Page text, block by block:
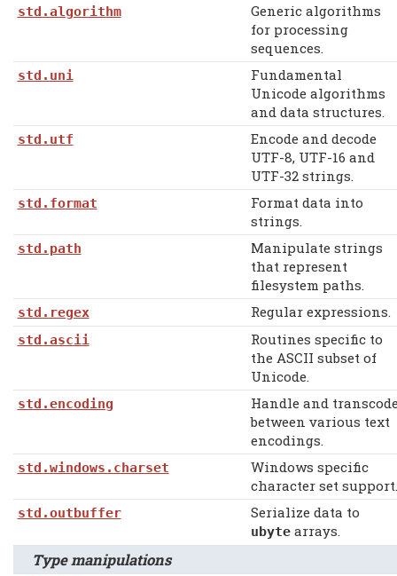
std.algorithm
Generic algorithms
for processing
sequences.
std.uni
Fundamental
Unicode algorithms
and data structures.
std.utf
Encode and decode
UTF-8, UTF-16 and
UTF-32 strings.
std.format
Format data into
strings.
std.path
Manipulate strings
that represent
filesystem paths.
std.regex Regular expressions.
std.ascii
Routines specific to
the ASCII subset of
Unicode.
std.encoding
Handle and
between various text
encodings.
std.windows.charset
Windows specific
character set support.
std.outbuffer Serialize data to
ubytearrays.
Type manipulations